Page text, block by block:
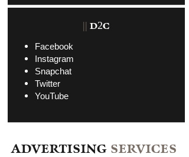
D2C
Facebook
Instagram
Snapchat
Twitter
YouTube
ADVERTISING SERVICES